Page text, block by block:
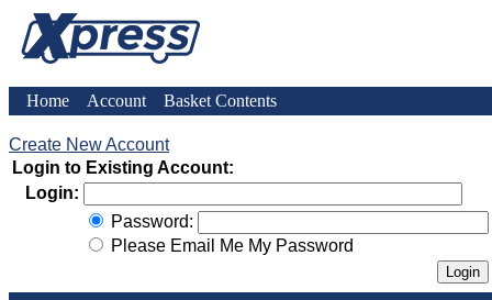
Home Account Basket Contents
Create New Account
Login to Existing Account:
Login:
Password:
Please Email Me My Password